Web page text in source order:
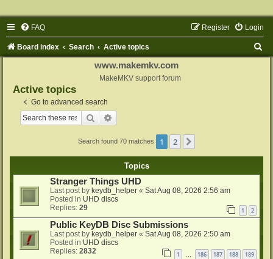
FAQ Login
Register
Board index Search Active topics
www.makemkv.com
MakeMKV support forum
Active topics
Go to advanced search
Search
Search found 70 matches 1 2
Topics
Stranger Things UHD
Last post by keydb_helper « Sat Aug 08, 2026 2:56 am
Posted in UHD discs
Replies: 29 1 2
Public KeyDB Disc Submissions
Last post by keydb_helper « Sat Aug 08, 2026 2:50 am
Posted in UHD discs
Replies: 2832 1 … 186 187 188 189